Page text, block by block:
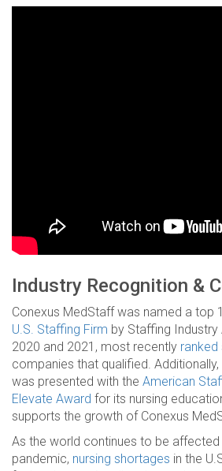
Industry Recognition &
Conexus MedStaff was named a top
U.S. Staffing Firm by Staffing Industry
2020 and 2021, most recently ranked
companies that qualified.
was presented with the American
Elevate Award for its nursing
supports the growth of Conexus
As the world continues to be affected
pandemic, nursing shortages in the